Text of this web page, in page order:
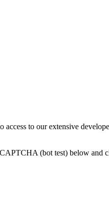
access to our extensive
(bot test) below